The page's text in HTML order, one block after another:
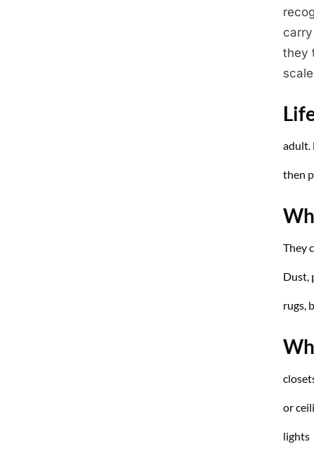
they
adult.
then
They
Dust,
rugs,
or
lights